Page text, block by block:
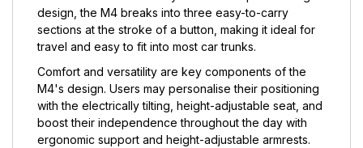
design, the M4 breaks into three easy-to-carry
sections at the stroke of a button, making it ideal for
travel and easy to fit into most car trunks.
Comfort and versatility are key components of the
M4's design. Users may personalise their positioning
with the electrically tilting, height-adjustable seat, and
boost their independence throughout the day with
ergonomic support and height-adjustable armrests.